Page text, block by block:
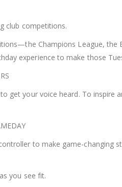
club competitions.
Champions League,
experience to make those
get your voice heard. To
to make game-changing
you see fit.